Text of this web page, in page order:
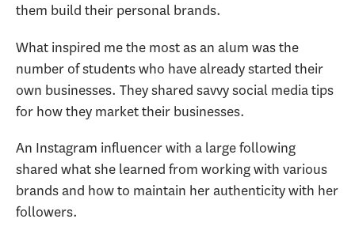
them build their personal brands.
What inspired me the most as an alum was the
number of students who have already started their
own businesses. They shared savvy social media tips
for how they market their businesses.
An Instagram influencer with a large following
shared what she learned from working with various
brands and how to maintain her authenticity with her
followers.